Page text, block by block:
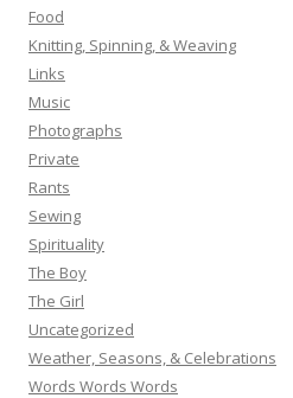
Food
Knitting, Spinning, & Weaving
Links
Music
Photographs
Private
Rants
Sewing
Spirituality
The Boy
The Girl
Uncategorized
Weather, Seasons, & Celebrations
Words Words Words